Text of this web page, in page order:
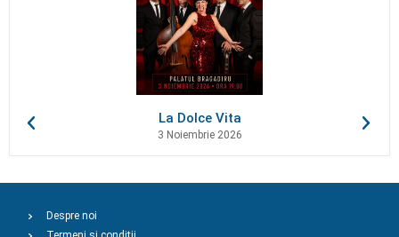
La Dolce Vita
3 Noiembrie 2026
Despre noi